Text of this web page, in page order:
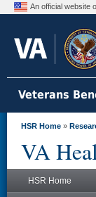
An official website
Veterans
HSR Home »
VA
HSR Home